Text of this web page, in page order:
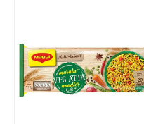
Loading...